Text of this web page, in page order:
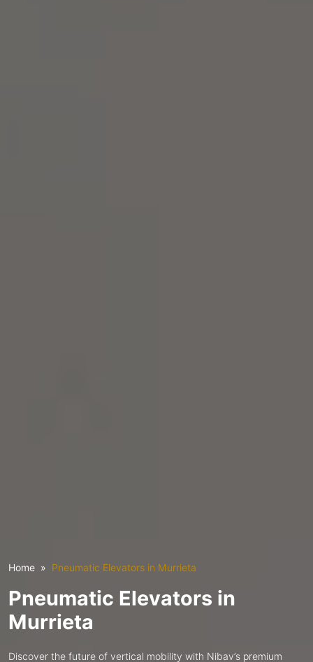
Home Pneumatic Elevators in Murrieta
Pneumatic Elevators in
Murrieta
Discover the future of vertical mobility with Nibav’s premium